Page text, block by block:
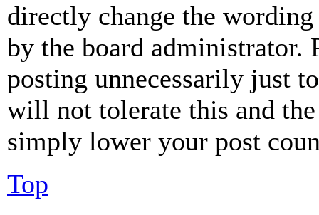
directly change the
by the board administrator.
posting unnecessarily just
will not tolerate this and
simply lower your post
Top